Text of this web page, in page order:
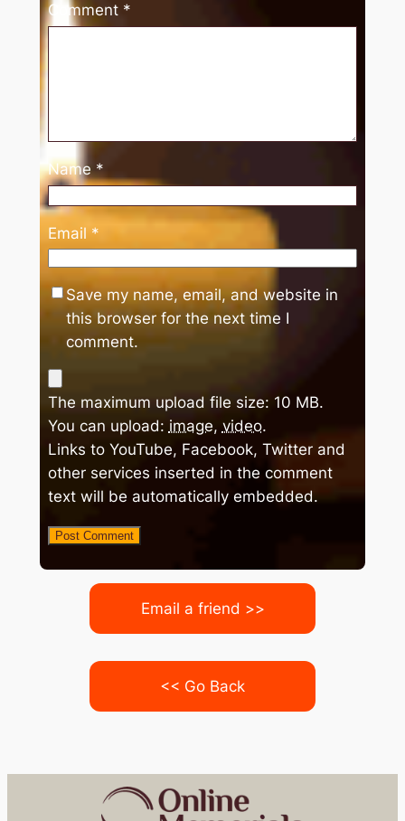
Comment *
Name *
Email *
Save my name, email, and website in
this browser for the next time I
comment.
The maximum upload file size: 10 MB.
You can upload: image, video.
Links to YouTube, Facebook, Twitter and
other services inserted in the comment
text will be automatically embedded.
Email a friend >>
<< Go Back